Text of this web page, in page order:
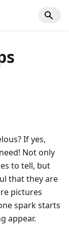
If yes,
Not only
to tell, but
that they are
pictures
spark starts
appear.